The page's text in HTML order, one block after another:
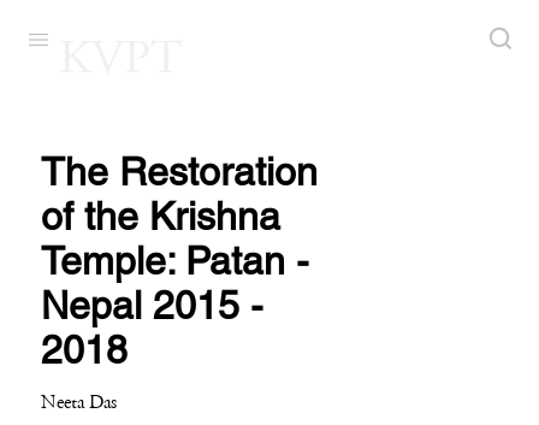
The Restoration
of the Krishna
Temple: Patan -
Nepal 2015 -
2018
Neeta Das